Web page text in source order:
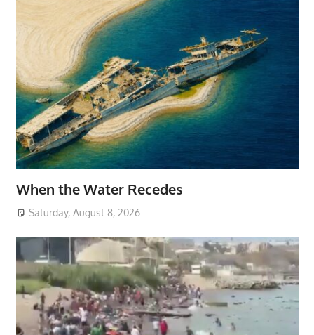
When the Water Recedes
Saturday, August 8, 2026